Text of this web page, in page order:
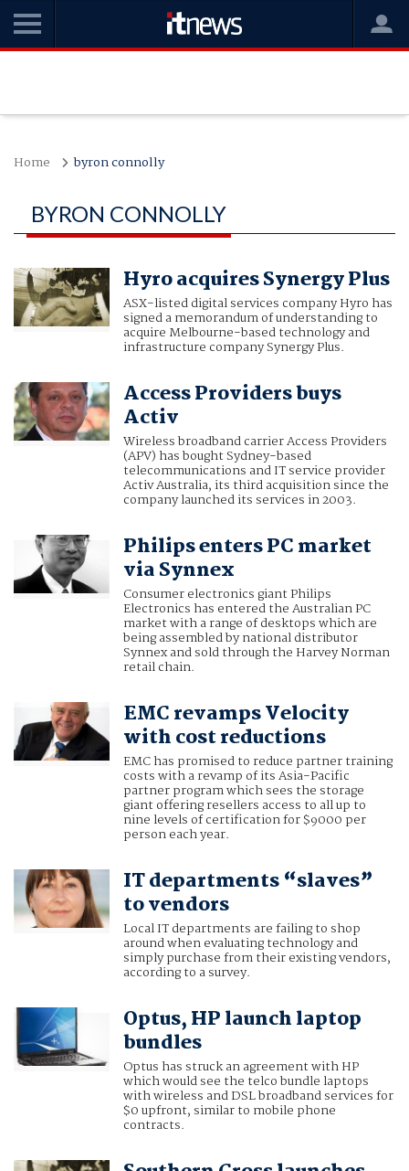
Home byron connolly
BYRON CONNOLLY
Hyro acquires Synergy Plus
ASX-listed digital services company Hyro has
signed a memorandum of understanding to
acquire Melbourne-based technology and
infrastructure company Synergy Plus.
Access Providers buys
Activ
Wireless broadband carrier Access Providers
(APV) has bought Sydney-based
telecommunications and IT service provider
Activ Australia, its third acquisition since the
company launched its services in 2003.
Philips enters PC market
via Synnex
Consumer electronics giant Philips
Electronics has entered the Australian PC
market with a range of desktops which are
being assembled by national distributor
Synnex and sold through the Harvey Norman
retail chain.
EMC revamps Velocity
with cost reductions
EMC has promised to reduce partner training
costs with a revamp of its Asia-Pacific
partner program which sees the storage
giant offering resellers access to all up to
nine levels of certification for $9000 per
person each year.
IT departments “slaves”
to vendors
Local IT departments are failing to shop
around when evaluating technology and
simply purchase from their existing vendors,
according to a survey.
Optus, HP launch laptop
bundles
Optus has struck an agreement with HP
which would see the telco bundle laptops
with wireless and DSL broadband services for
$0 upfront, similar to mobile phone
contracts.